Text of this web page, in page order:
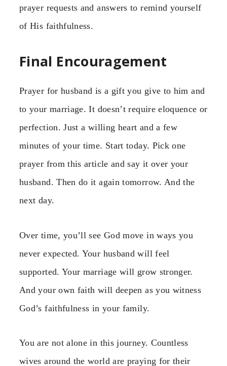
prayer requests and answers to remind yourself
of His faithfulness.
Final Encouragement
Prayer for husband is a gift you give to him and
to your marriage. It doesn’t require eloquence or
perfection. Just a willing heart and a few
minutes of your time. Start today. Pick one
prayer from this article and say it over your
husband. Then do it again tomorrow. And the
next day.
Over time, you’ll see God move in ways you
never expected. Your husband will feel
supported. Your marriage will grow stronger.
And your own faith will deepen as you witness
God’s faithfulness in your family.
You are not alone in this journey. Countless
wives around the world are praying for their